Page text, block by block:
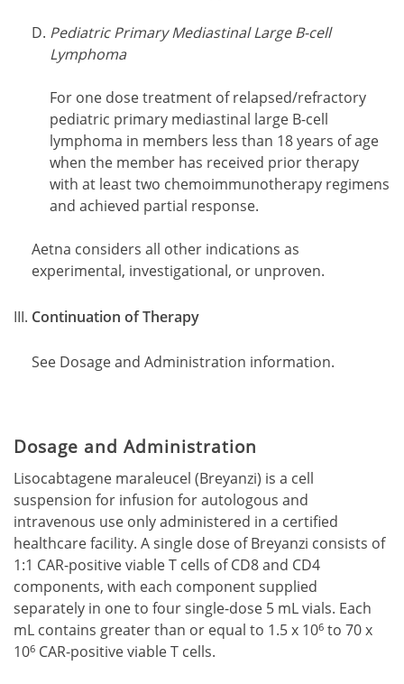
Pediatric Primary Mediastinal Large B-cell
Lymphoma
For one dose treatment of relapsed/refractory
pediatric primary mediastinal large B-cell
lymphoma in members less than 18 years of age
when the member has received prior therapy
with at least two chemoimmunotherapy regimens
and achieved partial response.
Aetna considers all other indications as
experimental, investigational, or unproven.
Continuation of Therapy
See Dosage and Administration information.
Dosage and Administration
Lisocabtagene maraleucel (Breyanzi) is a cell
suspension for infusion for autologous and
intravenous use only administered in a certified
healthcare facility. A single dose of Breyanzi consists of
1:1 CAR-positive viable T cells of CD8 and CD4
components, with each component supplied
separately in one to four single-dose 5 mL vials. Each
mL contains greater than or equal to 1.5 x 106 to 70 x
106 CAR-positive viable T cells.